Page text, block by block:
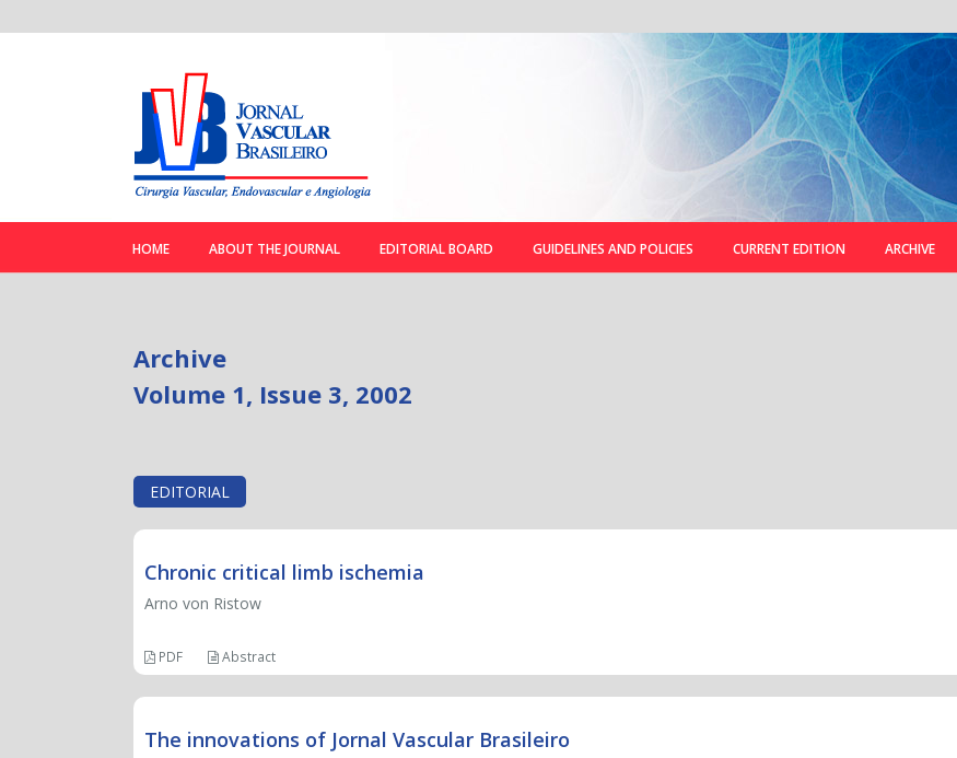
HOME ABOUT THE JOURNAL EDITORIAL BOARD GUIDELINES AND POLICIES CURRENT EDITION ARCHIVE
Archive
Volume 1, Issue 3, 2002
EDITORIAL
Chronic critical limb ischemia
Arno von Ristow
PDF Abstract
The innovations of Jornal Vascular Brasileiro